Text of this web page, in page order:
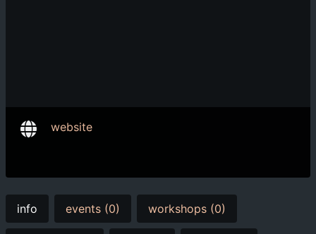
website
info events (0) workshops (0)